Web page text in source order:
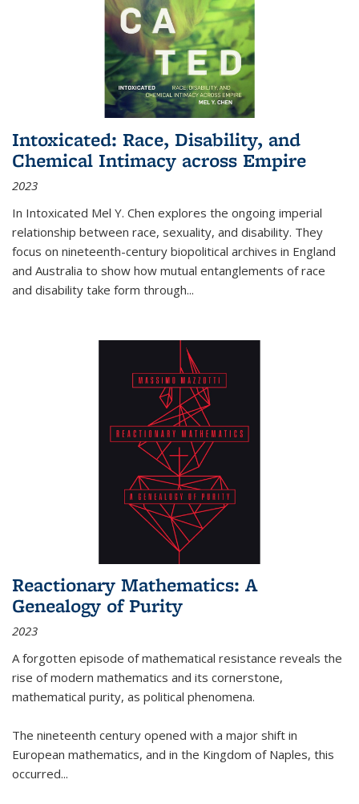
Intoxicated: Race, Disability, and
Chemical Intimacy across Empire
2023
In Intoxicated Mel Y. Chen explores the ongoing imperial
relationship between race, sexuality, and disability. They
focus on nineteenth-century biopolitical archives in England
and Australia to show how mutual entanglements of race
and disability take form through...
Reactionary Mathematics: A
Genealogy of Purity
2023
A forgotten episode of mathematical resistance reveals the
rise of modern mathematics and its cornerstone,
mathematical purity, as political phenomena.
The nineteenth century opened with a major shift in
European mathematics, and in the Kingdom of Naples, this
occurred...